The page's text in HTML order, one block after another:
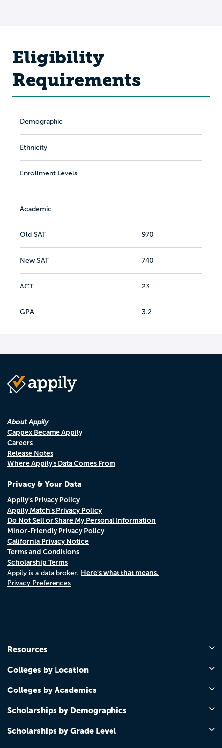
Eligibility
Requirements
Demographic
Ethnicity
Enrollment Levels
Academic
Old SAT 970
New SAT 740
ACT 23
GPA 3.2
About Appily
Cappex Became Appily
Careers
Release Notes
Where Appily's Data Comes From
Privacy & Your Data
Appily's Privacy Policy
Appily Match's Privacy Policy
Do Not Sell or Share My Personal Information
Minor-Friendly Privacy Policy
California Privacy Notice
Terms and Conditions
Scholarship Terms
Appily is a data broker. Here's what that means.
Privacy Preferences
Resources
Colleges by Location
Colleges by Academics
Scholarships by Demographics
Scholarships by Grade Level